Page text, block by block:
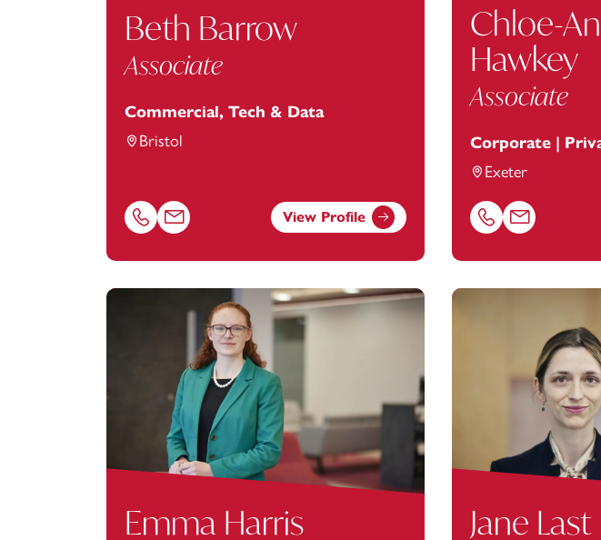
Beth Barrow
Associate
Commercial, Tech & Data
Bristol
Call Beth Barrow on 01179154919
Email Beth Barrow atBeth.Barrow@footanstey.com
View Profile
Chloe-
Hawkey
Associate
Corporate |
Exeter
Call Chloe-Ann
Email Chloe-
Emma Harris Jane Last